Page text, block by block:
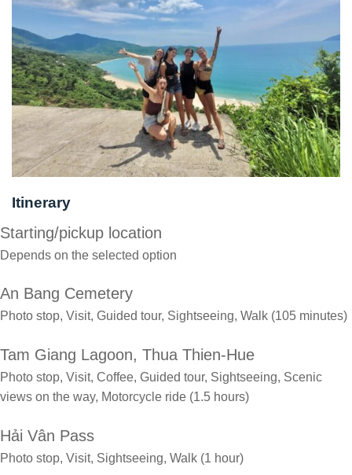
Itinerary
Starting/pickup location
Depends on the selected option
An Bang Cemetery
Photo stop, Visit, Guided tour, Sightseeing, Walk (105 minutes)
Tam Giang Lagoon, Thua Thien-Hue
Photo stop, Visit, Coffee, Guided tour, Sightseeing, Scenic
views on the way, Motorcycle ride (1.5 hours)
Hải Vân Pass
Photo stop, Visit, Sightseeing, Walk (1 hour)